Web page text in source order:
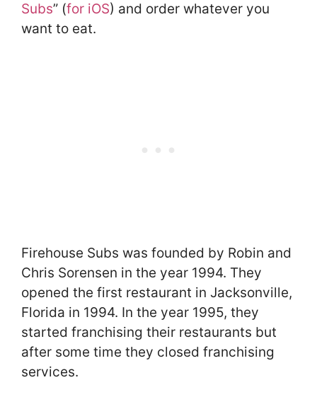
Subs” (for iOS) and order whatever you
want to eat.
Firehouse Subs was founded by Robin and
Chris Sorensen in the year 1994. They
opened the first restaurant in Jacksonville,
Florida in 1994. In the year 1995, they
started franchising their restaurants but
after some time they closed franchising
services.